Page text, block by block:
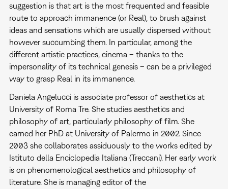
suggestion is that art is the most frequented and feasible
route to approach immanence (or Real), to brush against
ideas and sensations which are usually dispersed without
however succumbing them. In particular, among the
different artistic practices, cinema – thanks to the
impersonality of its technical genesis – can be a privileged
way to grasp Real in its immanence.
Daniela Angelucci is associate professor of aesthetics at
University of Roma Tre. She studies aesthetics and
philosophy of art, particularly philosophy of film. She
earned her PhD at University of Palermo in 2002. Since
2003 she collaborates assiduously to the works edited by
Istituto della Enciclopedia Italiana (Treccani). Her early work
is on phenomenological aesthetics and philosophy of
literature. She is managing editor of the